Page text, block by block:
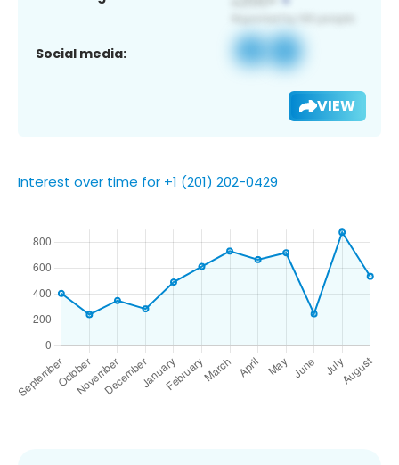
Social media:
VIEW
Interest over time for +1 (201) 202-0429